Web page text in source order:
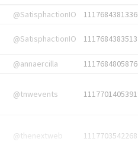
@SatisphactionIO
@SatisphactionIO
@annaercilla
@tnwevents
@thenextweb